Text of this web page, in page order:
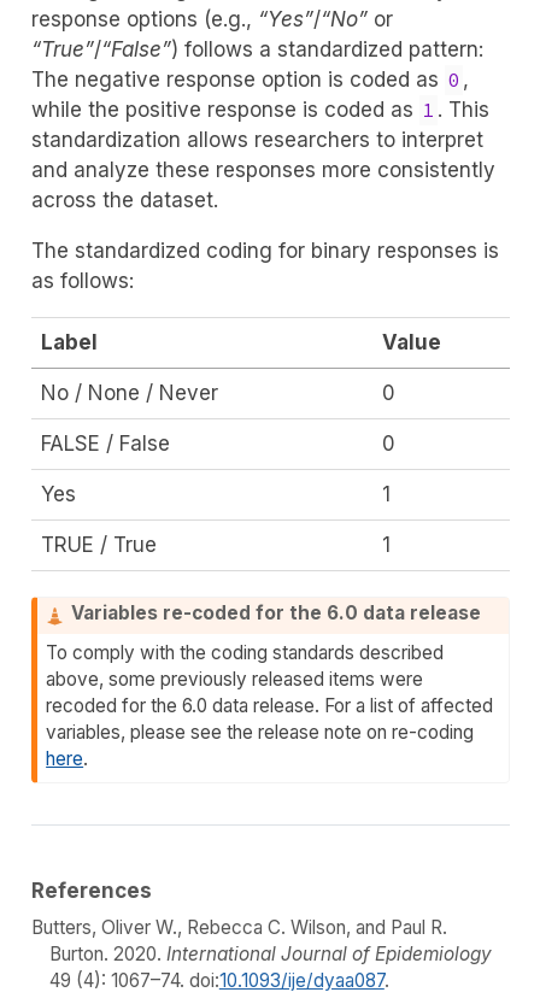
response options (e.g., “Yes”/“No”or
“True”/“False”) follows a standardized pattern:
The negative response option is coded as 0 ,
while the positive response is coded as 1 . This
standardization allows researchers to interpret
and analyze these responses more consistently
across the dataset.
The standardized coding for binary responses is
as follows:
Label Value
No / None / Never 0
FALSE / False 0
Yes 1
TRUE / True 1
Variables re-coded for the 6.0 data release
To comply with the coding standards described
above, some previously released items were
recoded for the 6.0 data release. For a list of affected
variables, please see the release note on re-coding
here.
References
Butters, Oliver W., Rebecca C. Wilson, and Paul R.
Burton. 2020. International Journal of Epidemiology
49 (4): 1067–74. doi:10.1093/ije/dyaa087.